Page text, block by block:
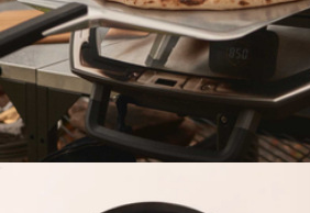
Heavy Duty Grill Grate
$75
Barebones